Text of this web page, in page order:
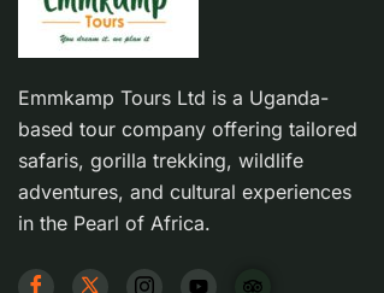
Emmkamp Tours Ltd is a Uganda-
based tour company offering tailored
safaris, gorilla trekking, wildlife
adventures, and cultural experiences
in the Pearl of Africa.